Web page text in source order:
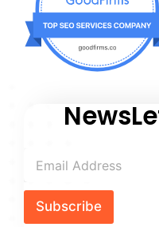
Subscribe